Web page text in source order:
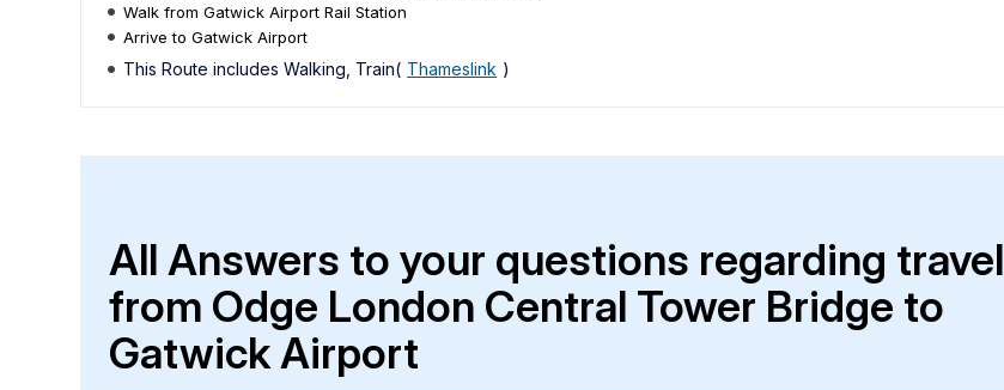
Walk from Gatwick Airport Rail Station
Arrive to Gatwick Airport
This Route includes Walking, Train( Thameslink )
All Answers to your questions regarding travel
from Odge London Central Tower Bridge to
Gatwick Airport